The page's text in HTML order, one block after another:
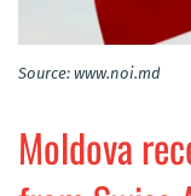
Source: www.noi.md
Moldova